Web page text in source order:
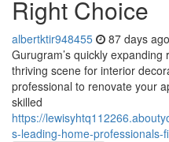
Right Choice
albertktir948455 87 days ago
Gurugram’s quickly
thriving scene for interior
professional to renovate your
skilled
https://
s-leading-home-professionals-